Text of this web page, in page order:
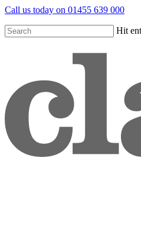
Skip
main
Call us today on 01455 639 000
Hit